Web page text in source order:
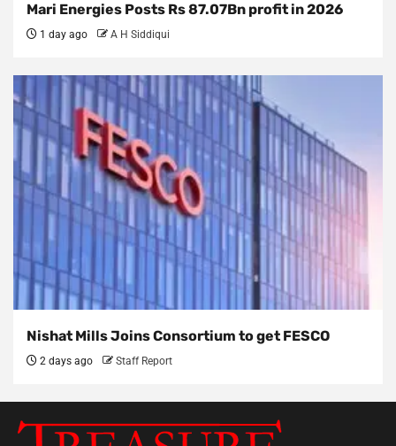
Mari Energies Posts Rs 87.07Bn profit in 2026
1 day ago A H Siddiqui
Nishat Mills Joins Consortium to get FESCO
2 days ago Staff Report